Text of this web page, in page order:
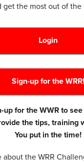
get the most out of
Login
Sign-up for the WRR!
up for the WWR to
the tips, training
You put in the time!
about the WRR